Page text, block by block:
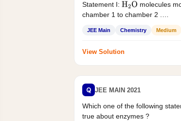
Statement I: H2O molecules
chamber 1 to chamber 2 .
JEE Main Chemistry Medium
View Solution
Q JEE MAIN 2021
Which one of the following
true about enzymes ?